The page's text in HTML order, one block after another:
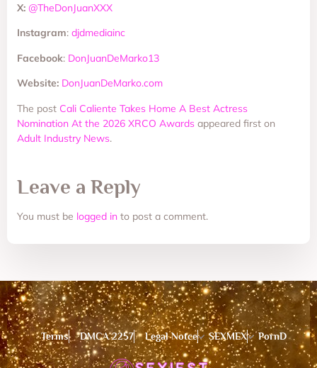
X: @TheDonJuanXXX
Instagram: djdmediainc
Facebook: DonJuanDeMarko13
Website: DonJuanDeMarko.com
The post Cali Caliente Takes Home A Best Actress
Nomination At the 2026 XRCO Awards appeared first on
Adult Industry News.
Leave a Reply
You must be logged in to post a comment.
Terms DMCA 2257 Legal Notce SEXMEX PornD